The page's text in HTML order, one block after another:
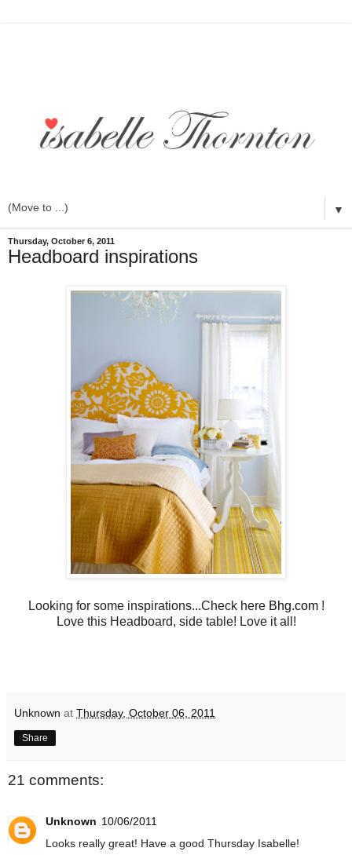
▼
Thursday, October 6, 2011
Headboard inspirations
Looking for some inspirations...Check here Bhg.com !
Love this Headboard, side table! Love it all!
Unknown at Thursday, October 06, 2011
Share
21 comments:
Unknown 10/06/2011
Looks really great! Have a good Thursday Isabelle!